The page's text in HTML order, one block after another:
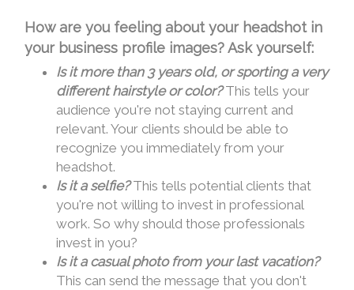
How are you feeling about your headshot in
your business profile images? Ask yourself:
Is it more than 3 years old, or sporting a very
different hairstyle or color? This tells your
audience you're not staying current and
relevant. Your clients should be able to
recognize you immediately from your
headshot.
Is it a selfie?This tells potential clients that
you're not willing to invest in professional
work. So why should those professionals
invest in you?
Is it a casual photo from your last vacation?
This can send the message that you don't